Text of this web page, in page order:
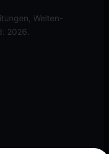
Welten-
2026.